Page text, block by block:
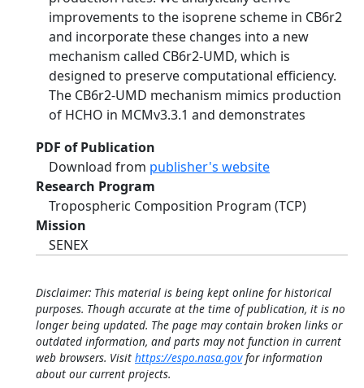
improvements to the isoprene scheme in CB6r2
and incorporate these changes into a new
mechanism called CB6r2-UMD, which is
designed to preserve computational efficiency.
The CB6r2-UMD mechanism mimics production
of HCHO in MCMv3.3.1 and demonstrates
PDF of Publication
Download from publisher's website
Research Program
Tropospheric Composition Program (TCP)
Mission
SENEX
Disclaimer: This material is being kept online for historical
purposes. Though accurate at the time of publication, it is no
longer being updated. The page may contain broken links or
outdated information, and parts may not function in current
web browsers. Visit https://espo.nasa.govfor information
about our current projects.